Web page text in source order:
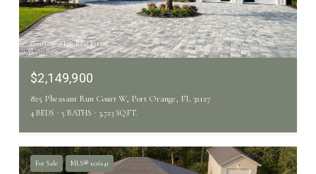
Courtesy of Life Real Estate
$2,149,900
825 Pheasant Run Court W, Port Orange, FL 32127
4 BEDS 5 BATHS 3,723 SQ.FT.
For Sale MLS® 1226141